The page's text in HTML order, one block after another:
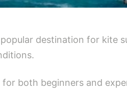
destination for kite
both beginners and